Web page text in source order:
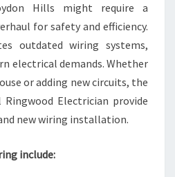
Hills might require a
for safety and efficiency.
outdated wiring systems,
electrical demands. Whether
or adding new circuits, the
Electrician provide
new wiring installation.
include: